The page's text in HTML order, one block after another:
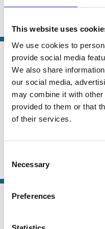
This website uses
We use cookies to
provide social media
We also share
our social media,
may combine it with
provided to them or that
of their services.
Selection
Necessary
Preferences
Veronica Root
Purpose Short-termism Risk
Law
Series
Real Entity
Metaphysics:
Shape
Stephen
Watson
Company Law
Finance
07 May 2025